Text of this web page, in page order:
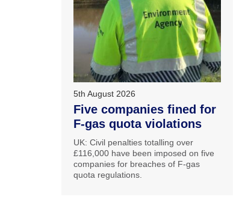
5th August 2026
Five companies fined for
F-gas quota violations
UK: Civil penalties totalling over
£116,000 have been imposed on five
companies for breaches of F-gas
quota regulations.